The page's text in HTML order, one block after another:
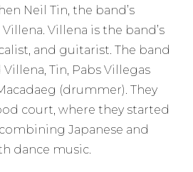
Neil Tin, the band’s
Villena is the band’s
and guitarist. The band
Tin, Pabs Villegas
(drummer). They
court, where they started
Japanese and
dance music.